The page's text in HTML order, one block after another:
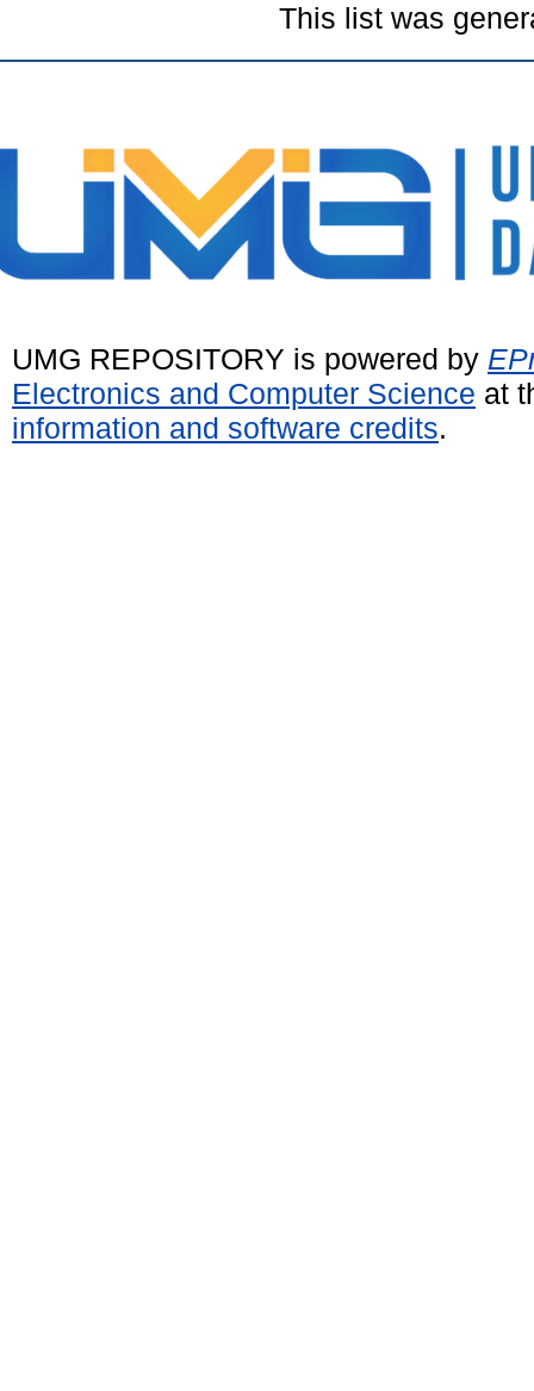
This list was
UMG REPOSITORY is powered by
Electronics and Computer Science at
information and software credits.